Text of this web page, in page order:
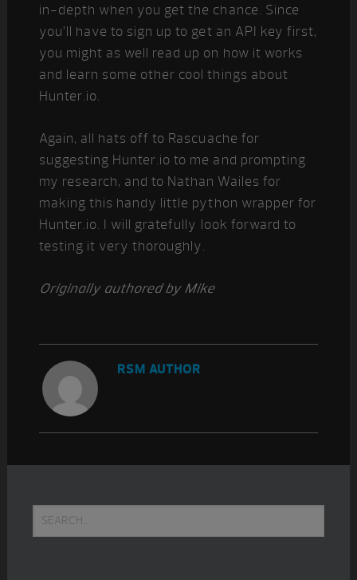
in-depth when you get the chance. Since
you’ll have to sign up to get an API key first,
you might as well read up on how it works
and learn some other cool things about
Hunter.io.
Again, all hats off to Rascuache for
suggesting Hunter.io to me and prompting
my research, and to Nathan Wailes for
making this handy little python wrapper for
Hunter.io. I will gratefully look forward to
testing it very thoroughly.
Originally authored by Mike
RSM AUTHOR
Sidebar
Search...